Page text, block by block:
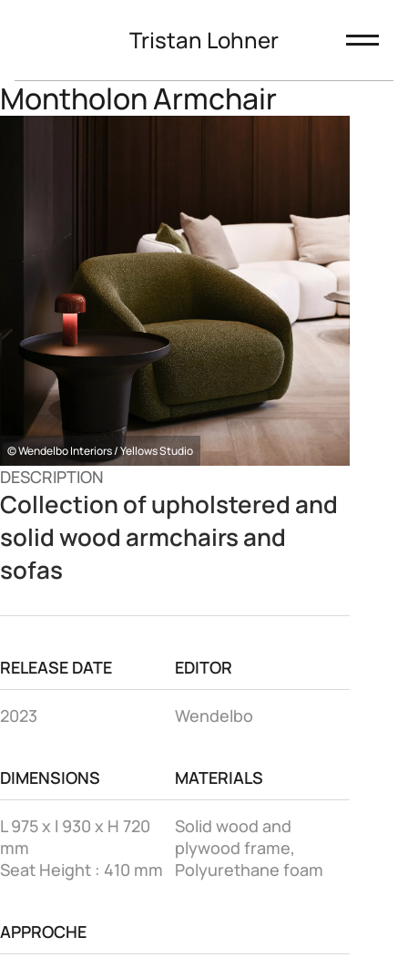
Tristan Lohner
Montholon Armchair
© Wendelbo Interiors / Yellows Studio
DESCRIPTION
Collection of upholstered and
solid wood armchairs and
sofas
RELEASE DATE
2023
EDITOR
Wendelbo
DIMENSIONS
L 975 x l 930 x H 720
mm
Seat Height : 410 mm
MATERIALS
Solid wood and
plywood frame,
Polyurethane foam
APPROCHE